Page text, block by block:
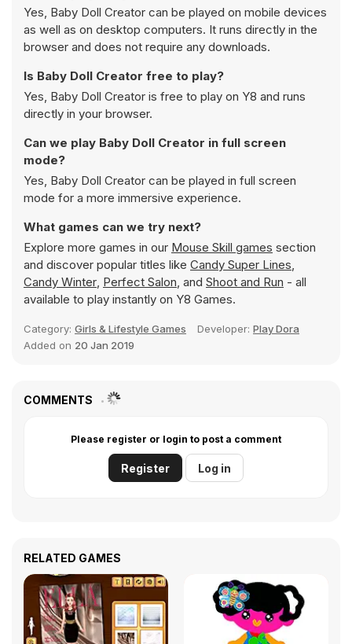
Yes, Baby Doll Creator can be played on mobile devices
as well as on desktop computers. It runs directly in the
browser and does not require any downloads.
Is Baby Doll Creator free to play?
Yes, Baby Doll Creator is free to play on Y8 and runs
directly in your browser.
Can we play Baby Doll Creator in full screen
mode?
Yes, Baby Doll Creator can be played in full screen
mode for a more immersive experience.
What games can we try next?
Explore more games in our Mouse Skill games section
and discover popular titles like Candy Super Lines,
Candy Winter, Perfect Salon, and Shoot and Run - all
available to play instantly on Y8 Games.
Category: Girls & Lifestyle Games Developer: Play Dora
Added on 20 Jan 2019
COMMENTS
Please register or login to post a comment
Register Log in
RELATED GAMES